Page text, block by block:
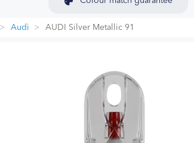
Audi AUDI Silver Metallic 91